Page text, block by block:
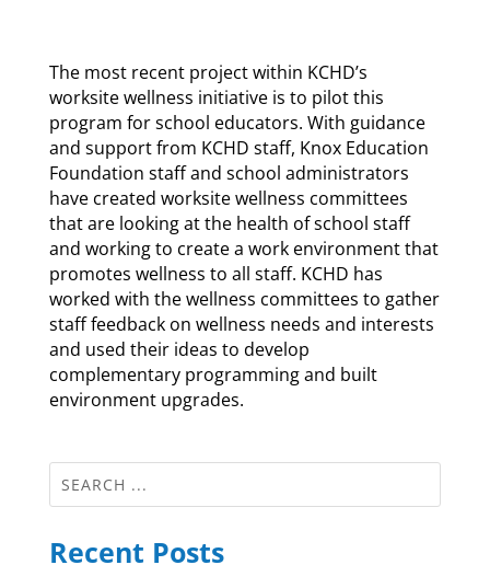
The most recent project within KCHD’s
worksite wellness initiative is to pilot this
program for school educators. With guidance
and support from KCHD staff, Knox Education
Foundation staff and school administrators
have created worksite wellness committees
that are looking at the health of school staff
and working to create a work environment that
promotes wellness to all staff. KCHD has
worked with the wellness committees to gather
staff feedback on wellness needs and interests
and used their ideas to develop
complementary programming and built
environment upgrades.
Recent Posts